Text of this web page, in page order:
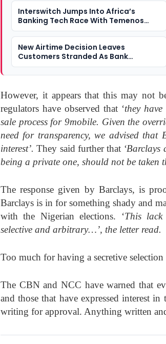
Interswitch Jumps Into Africa’s
Banking Tech Race With Temenos
Deal
New Airtime Decision Leaves
Customers Stranded As Bank
Transfers Fail
However, it appears that this may not
regulators have observed that ‘they
sale process for 9mobile. Given the
need for transparency, we advised that
interest’. They said further that ‘Barclays
being a private one, should not be taken
The response given by Barclays, is
Barclays is in for something shady and
with the Nigerian elections. ‘This
selective and arbitrary…’, the letter read.
Too much for having a secretive selection
The CBN and NCC have warned that
and those that have expressed interest
writing for approval. Anything written